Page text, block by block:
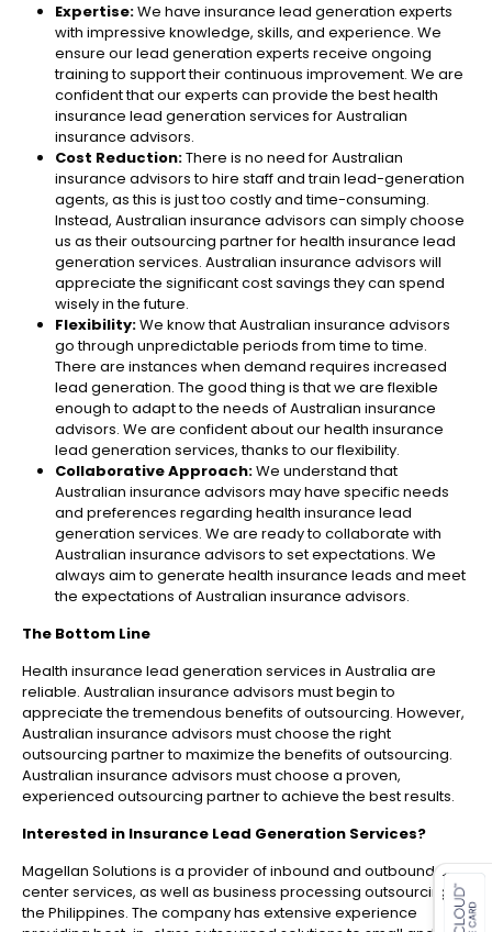
Expertise:We have insurance lead generation experts
with impressive knowledge, skills, and experience. We
ensure our lead generation experts receive ongoing
training to support their continuous improvement. We are
confident that our experts can provide the best health
insurance lead generation services for Australian
insurance advisors.
Cost Reduction:There is no need for Australian
insurance advisors to hire staff and train lead-generation
agents, as this is just too costly and time-consuming.
Instead, Australian insurance advisors can simply choose
us as their outsourcing partner for health insurance lead
generation services. Australian insurance advisors will
appreciate the significant cost savings they can spend
wisely in the future.
Flexibility:We know that Australian insurance advisors
go through unpredictable periods from time to time.
There are instances when demand requires increased
lead generation. The good thing is that we are flexible
enough to adapt to the needs of Australian insurance
advisors. We are confident about our health insurance
lead generation services, thanks to our flexibility.
Collaborative Approach:We understand that
Australian insurance advisors may have specific needs
and preferences regarding health insurance lead
generation services. We are ready to collaborate with
Australian insurance advisors to set expectations. We
always aim to generate health insurance leads and meet
the expectations of Australian insurance advisors.
The Bottom Line
Health insurance lead generation services in Australia are
reliable. Australian insurance advisors must begin to
appreciate the tremendous benefits of outsourcing. However,
Australian insurance advisors must choose the right
outsourcing partner to maximize the benefits of outsourcing.
Australian insurance advisors must choose a proven,
experienced outsourcing partner to achieve the best results.
Interested in Insurance Lead Generation Services?
Magellan Solutions is a provider of inbound and outbound call
center services, as well as business processing outsourcing, in
the Philippines. The company has extensive experience